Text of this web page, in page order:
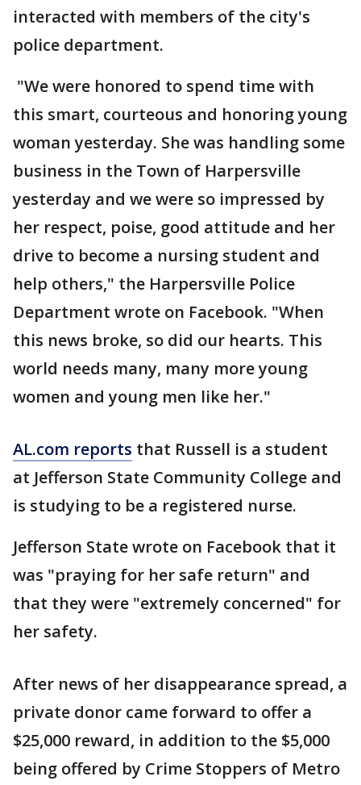
interacted with members of the city's
police department.
"We were honored to spend time with
this smart, courteous and honoring young
woman yesterday. She was handling some
business in the Town of Harpersville
yesterday and we were so impressed by
her respect, poise, good attitude and her
drive to become a nursing student and
help others," the Harpersville Police
Department wrote on Facebook. "When
this news broke, so did our hearts. This
world needs many, many more young
women and young men like her."
AL.com reports that Russell is a student
at Jefferson State Community College and
is studying to be a registered nurse.
Jefferson State wrote on Facebook that it
was "praying for her safe return" and
that they were "extremely concerned" for
her safety.
After news of her disappearance spread, a
private donor came forward to offer a
$25,000 reward, in addition to the $5,000
being offered by Crime Stoppers of Metro